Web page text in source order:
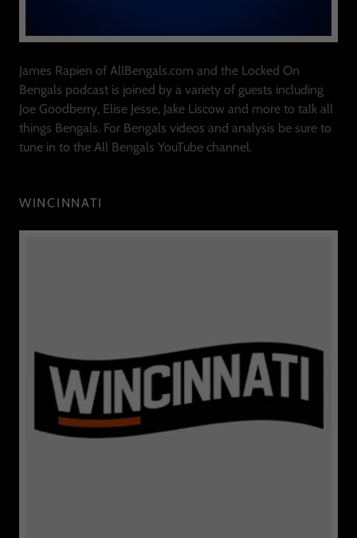
James Rapien of AllBengals.com and the Locked On
Bengals podcast is joined by a variety of guests including
Joe Goodberry, Elise Jesse, Jake Liscow and more to talk all
things Bengals. For Bengals videos and analysis be sure to
tune in to the All Bengals YouTube channel.
WINCINNATI